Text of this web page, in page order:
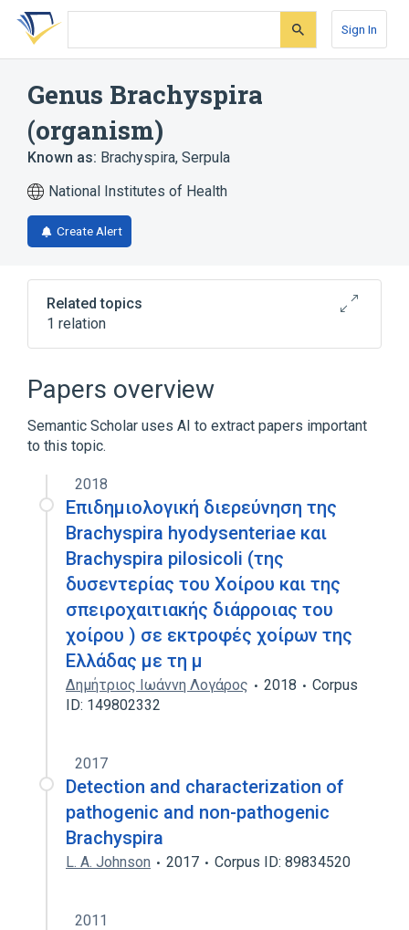
Skip
search
Skip
Skip
account
Sign In
Genus Brachyspira
(organism)
Known as: Brachyspira, Serpula
National Institutes of Health
Create Alert
Related topics
1 relation
Serpulina
Papers overview
Semantic Scholar uses AI to extract papers important
to this topic.
2018
Επιδημιολογική διερεύνηση της
Brachyspira hyodysenteriae και
Brachyspira pilosicoli (της
δυσεντερίας του Χοίρου και της
σπειροχαιτιακής διάρροιας του
χοίρου ) σε εκτροφές χοίρων της
Ελλάδας με τη μ
Δημήτριος Ιωάννη Λογάρος 2018
Corpus
ID: 149802332
2017
Detection and characterization of
pathogenic and non-pathogenic
Brachyspira
L. A. Johnson 2017 Corpus ID: 89834520
2011